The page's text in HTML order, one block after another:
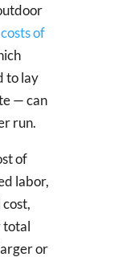
costs of
to lay
— can
run.
of
labor,
total
or